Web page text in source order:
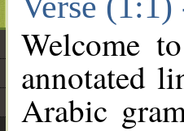
Welcome
annotated
Arabic